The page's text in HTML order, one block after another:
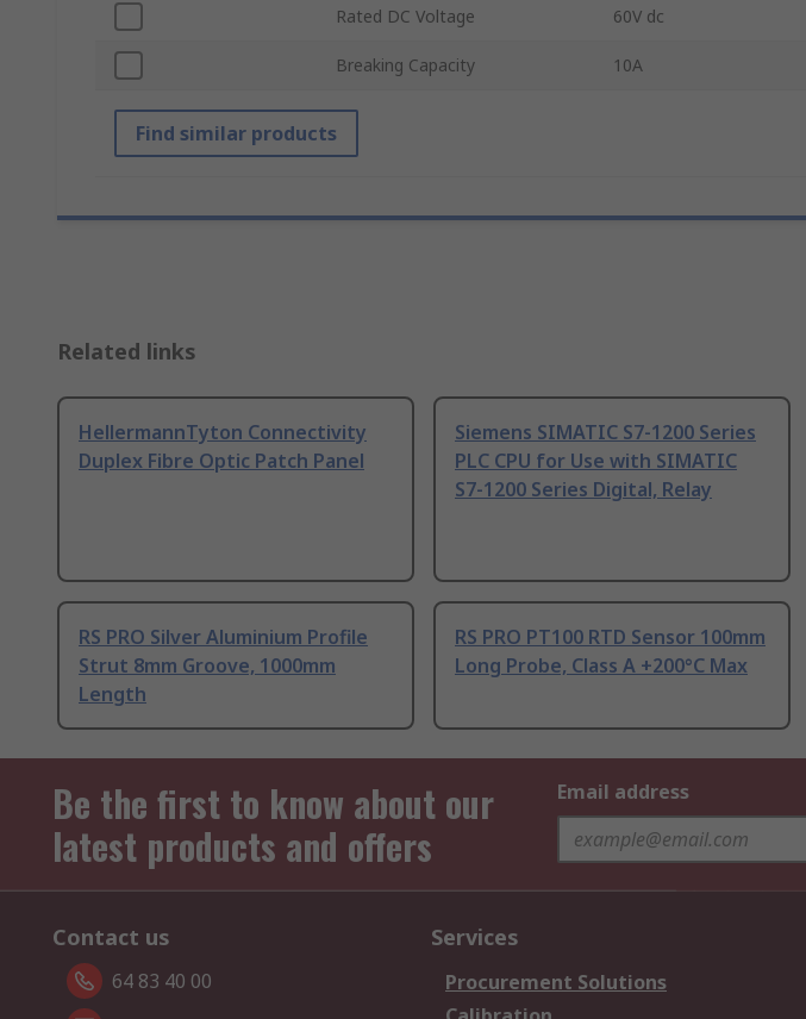
Rated DC Voltage 60V dc
Breaking Capacity 10A
Find similar products
Related links
HellermannTyton Connectivity
Duplex Fibre Optic Patch Panel
Siemens SIMATIC S7-1200 Series
PLC CPU for Use with SIMATIC
S7-1200 Series Digital, Relay
RS PRO Silver Aluminium Profile
Strut 8mm Groove, 1000mm
Length
RS PRO PT100 RTD Sensor 100mm
Long Probe, Class A +200°C Max
Be the first to know about our
latest products and offers
Email address
Contact us
64 83 40 00
Services
Procurement Solutions